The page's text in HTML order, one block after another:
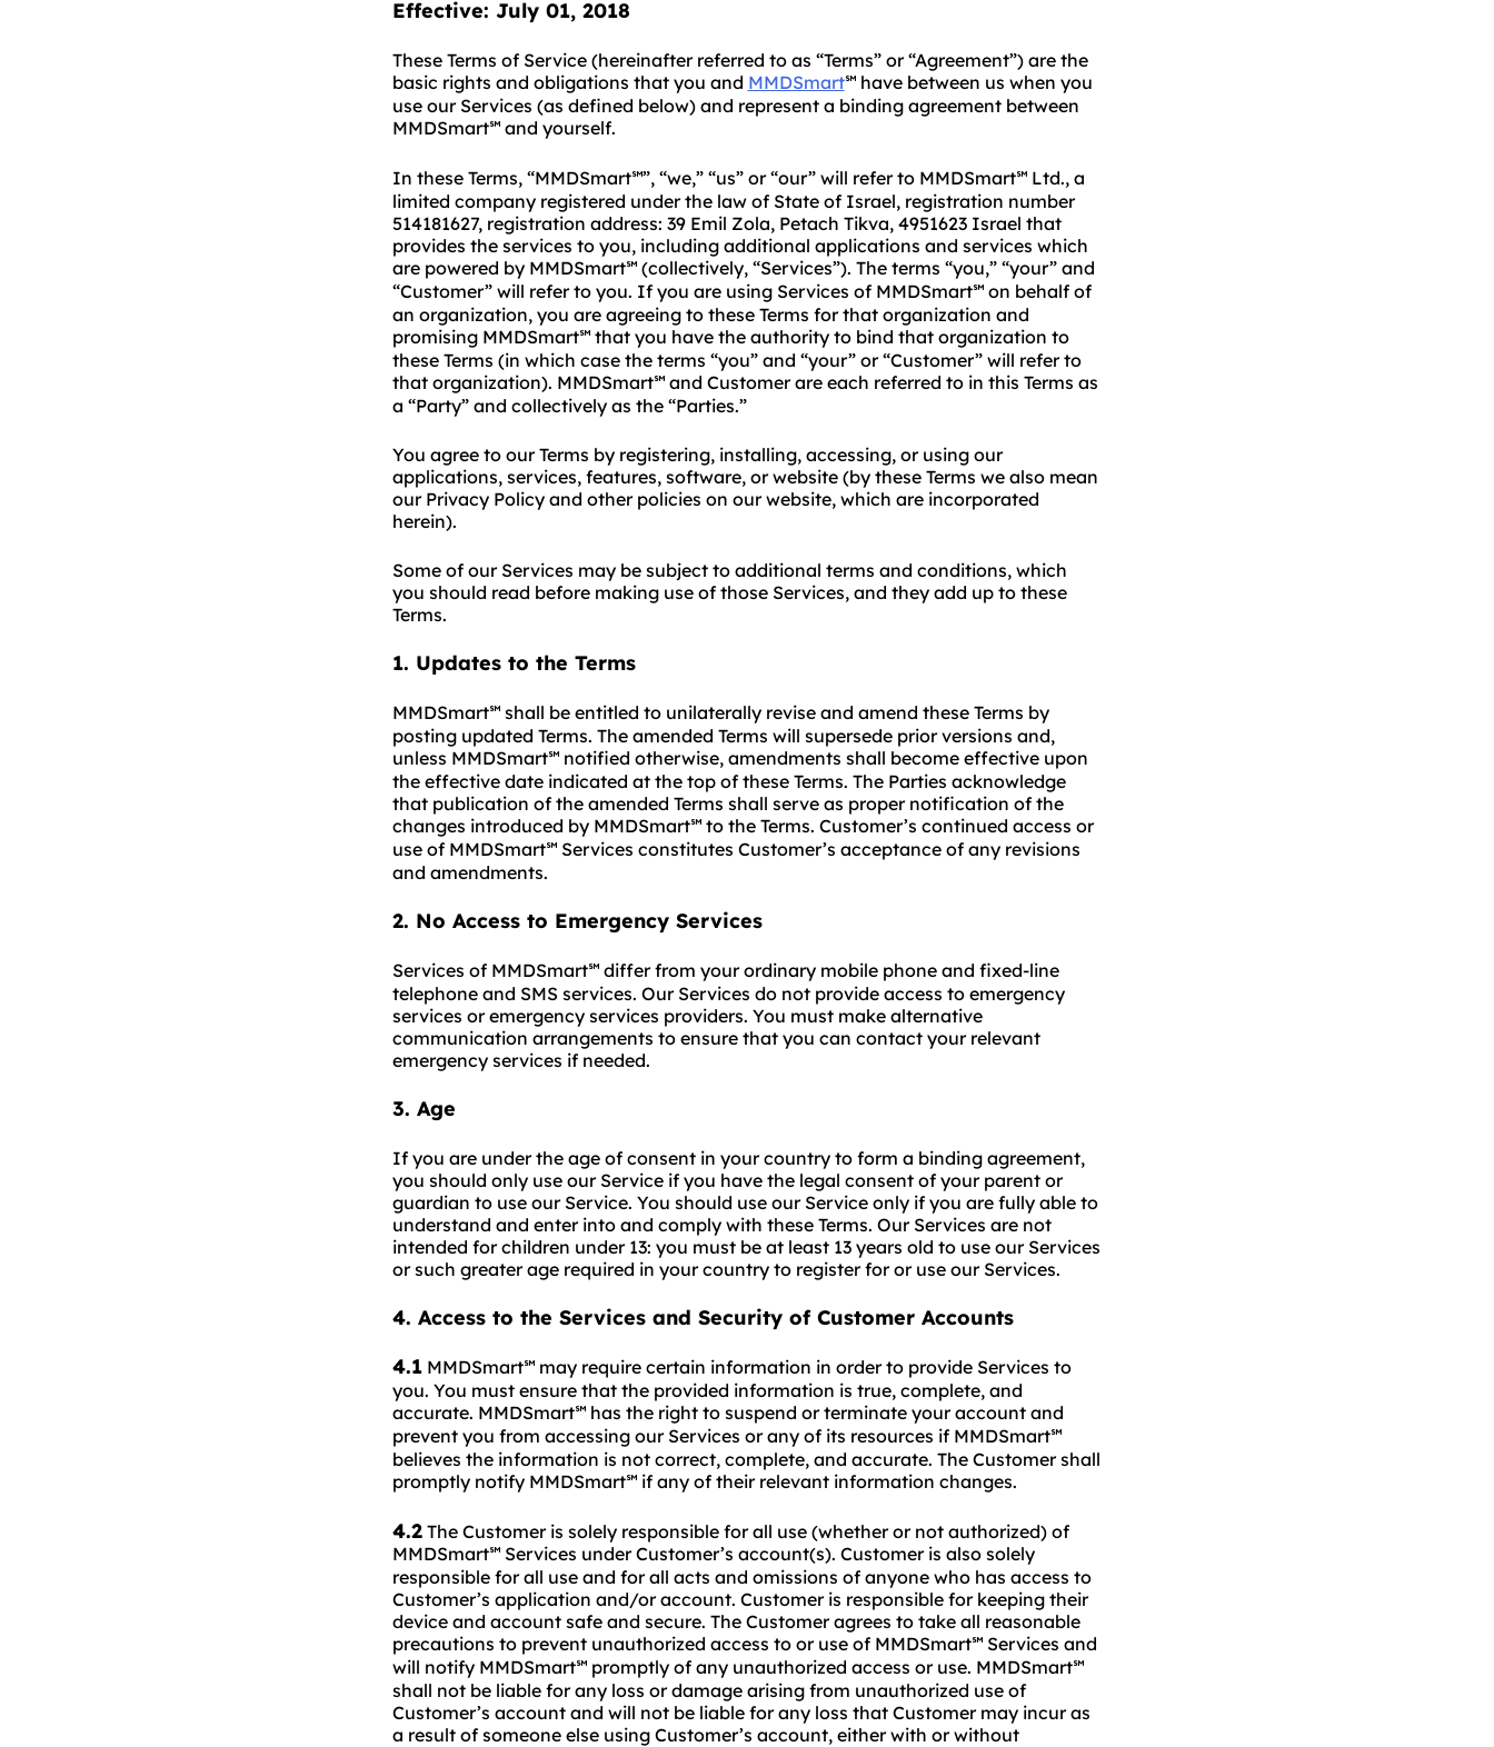
Effective: July01, 2018
These Terms of Service (hereinafter referred to as “Terms” or “Agreement”) are the
basic rights and obligations that you and MMDSmart℠have between us when you
use our Services (as defined below) and represent a binding agreement between
MMDSmart℠and yourself.
In these Terms, “MMDSmart℠”, “we,” “us” or “our” will refer to MMDSmart℠Ltd., a
limited company registered under the law of State of Israel, registration number
514181627, registration address: 39 Emil Zola, Petach Tikva, 4951623 Israel that
provides the services to you, including additional applications and services which
are powered by MMDSmart℠(collectively, “Services”). The terms “you,” “your” and
“Customer” will refer to you. If you are using Services of MMDSmart℠on behalf of
an organization, you are agreeing to these Terms for that organization and
promising MMDSmart℠that you have the authority to bind that organization to
these Terms (in which case the terms “you” and “your” or “Customer” will refer to
that organization). MMDSmart℠and Customer are each referred to in this Terms as
a “Party” and collectively as the “Parties.”
You agree to our Terms by registering, installing, accessing, or using our
applications, services, features, software, or website (by these Terms we also mean
our Privacy Policy and other policies on our website, which are incorporated
herein).
Some of our Services may be subject to additional terms and conditions, which
you should read before making use of those Services, and they add up to these
Terms.
1. Updates to the Terms
MMDSmart℠shall be entitled to unilaterally revise and amend these Terms by
posting updated Terms. The amended Terms will supersede prior versions and,
unless MMDSmart℠notified otherwise, amendments shall become effective upon
the effective date indicated at the top of these Terms. The Parties acknowledge
that publication of the amended Terms shall serve as proper notification of the
changes introduced by MMDSmart℠to the Terms. Customer’s continued access or
use of MMDSmart℠Services constitutes Customer’s acceptance of any revisions
and amendments.
2. No Access to Emergency Services
Services of MMDSmart℠differ from your ordinary mobile phone and fixed-line
telephone and SMS services. Our Services do not provide access to emergency
services or emergency services providers. You must make alternative
communication arrangements to ensure that you can contact your relevant
emergency services if needed.
3. Age
If you are under the age of consent in your country to form a binding agreement,
you should only use our Service if you have the legal consent of your parent or
guardian to use our Service. You should use our Service only if you are fully able to
understand and enter into and comply with these Terms. Our Services are not
intended for children under 13: you must be at least 13 years old to use our Services
or such greater age required in your country to register for or use our Services.
4. Access to the Services and Security of Customer Accounts
4.1MMDSmart℠may require certain information in order to provide Services to
you. You must ensure that the provided information is true, complete, and
accurate. MMDSmart℠has the right to suspend or terminate your account and
prevent you from accessing our Services or any of its resources if MMDSmart℠
believes the information is not correct, complete, and accurate. The Customer shall
promptly notify MMDSmart℠if any of their relevant information changes.
4.2The Customer is solely responsible for all use (whether or not authorized) of
MMDSmart℠Services under Customer’s account(s). Customer is also solely
responsible for all use and for all acts and omissions of anyone who has access to
Customer’s application and/or account. Customer is responsible for keeping their
device and account safe and secure. The Customer agrees to take all reasonable
precautions to prevent unauthorized access to or use of MMDSmart℠Services and
will notify MMDSmart℠promptly of any unauthorized access or use. MMDSmart℠
shall not be liable for any loss or damage arising from unauthorized use of
Customer’s account and will not be liable for any loss that Customer may incur as
a result of someone else using Customer’s account, either with or without